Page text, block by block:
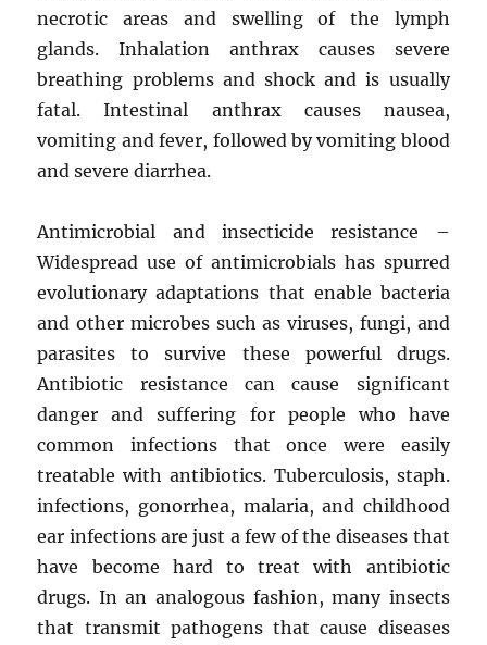
necrotic areas and swelling of the lymph
glands. Inhalation anthrax causes severe
breathing problems and shock and is usually
fatal. Intestinal anthrax causes nausea,
vomiting and fever, followed by vomiting blood
and severe diarrhea.
Antimicrobial and insecticide resistance –
Widespread use of antimicrobials has spurred
evolutionary adaptations that enable bacteria
and other microbes such as viruses, fungi, and
parasites to survive these powerful drugs.
Antibiotic resistance can cause significant
danger and suffering for people who have
common infections that once were easily
treatable with antibiotics. Tuberculosis, staph.
infections, gonorrhea, malaria, and childhood
ear infections are just a few of the diseases that
have become hard to treat with antibiotic
drugs. In an analogous fashion, many insects
that transmit pathogens that cause diseases